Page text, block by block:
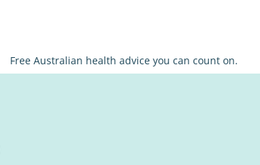
Free Australian health advice you can count on.